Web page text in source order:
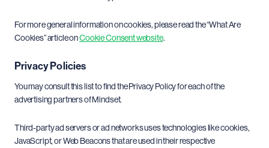
For more general information on cookies, please read the “What Are
Cookies” article onCookie Consent website.
Privacy Policies
You may consult this list to find the Privacy Policy for each of the
advertising partners of Mindset.
Third-party ad servers or ad networks uses technologies like cookies,
JavaScript, or Web Beacons that are used in their respective